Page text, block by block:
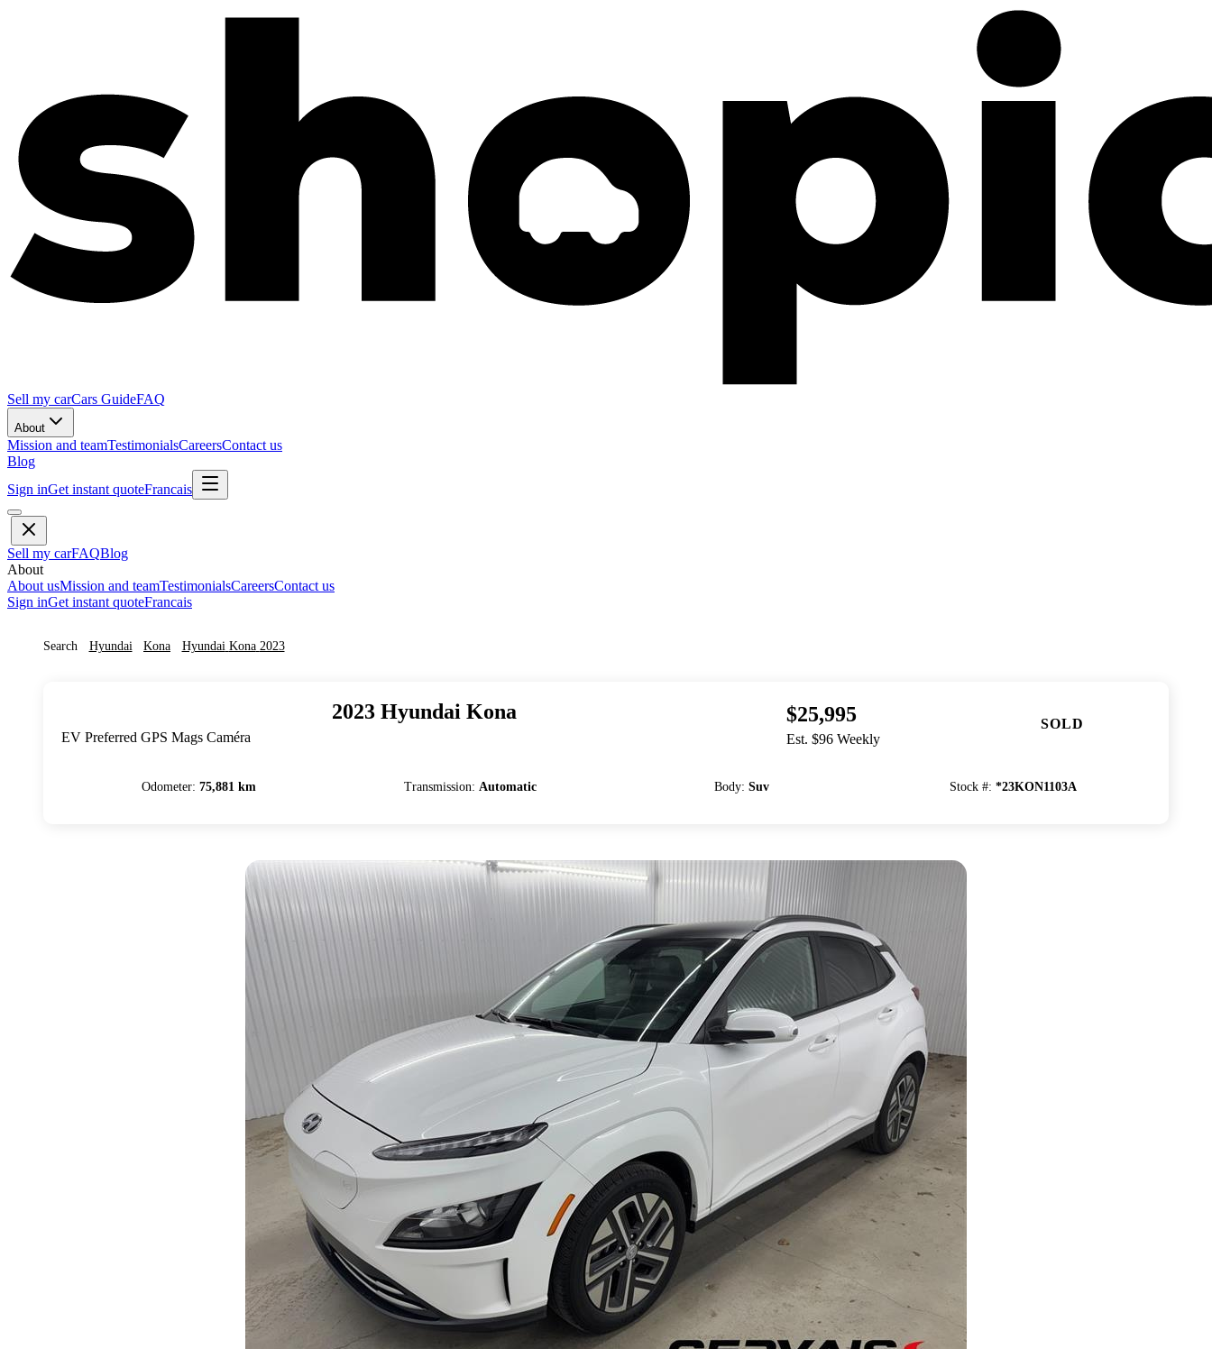
Sell my carCars GuideFAQ
About
Mission and teamTestimonialsCareersContact us
Blog
Sign inGet instant quoteFrancais
Sell my carFAQBlog
About
About usMission and teamTestimonialsCareersContact us
Sign inGet instant quoteFrancais
Search Hyundai Kona Hyundai Kona 2023
2023 Hyundai Kona
EV Preferred GPS Mags Caméra
$25,995
Est. $96 Weekly
SOLD
Odometer:75,881 km Transmission:Automatic Body: Suv Stock #: *23KON1103A